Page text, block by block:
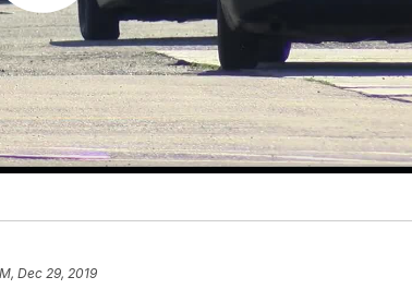
Dec 29, 2019